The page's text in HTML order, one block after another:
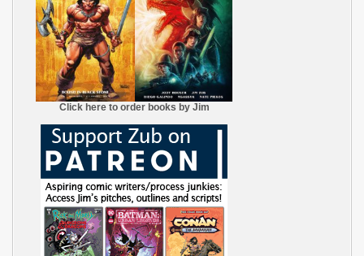
Click here to order books by Jim